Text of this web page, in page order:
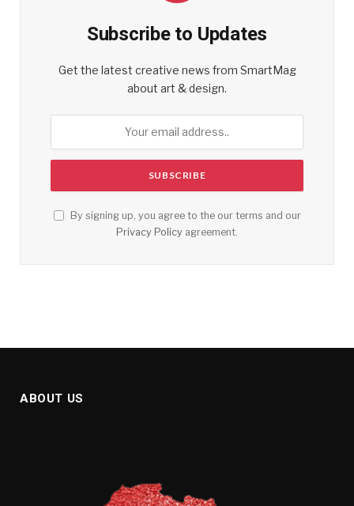
Subscribe to Updates
Get the latest creative news from SmartMag
about art & design.
By signing up, you agree to the our terms and our
Privacy Policy agreement.
ABOUT US